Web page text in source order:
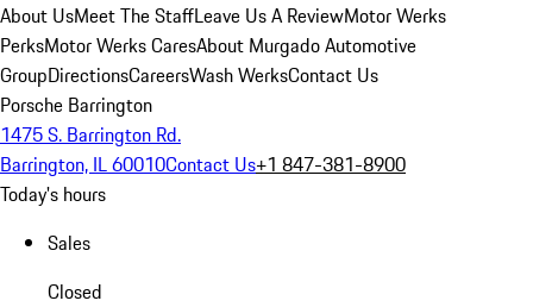
About UsMeet The StaffLeave Us A ReviewMotor Werks
PerksMotor Werks CaresAbout Murgado Automotive
GroupDirectionsCareersWash WerksContact Us
Porsche Barrington
1475 S. Barrington Rd.
Barrington, IL 60010Contact Us+1 847-381-8900
Today's hours
Sales
Closed